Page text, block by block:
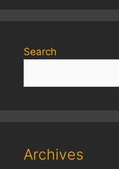
Search
Archives